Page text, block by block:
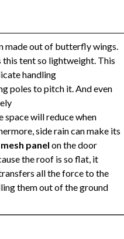
made out of butterfly wings.
this tent so lightweight. This
handling
poles to pitch it. And even
space will reduce when
side rain can make its
panel on the door
the roof is so flat, it
all the force to the
them out of the ground